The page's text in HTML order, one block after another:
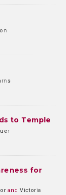
to Temple
for
andVictoria